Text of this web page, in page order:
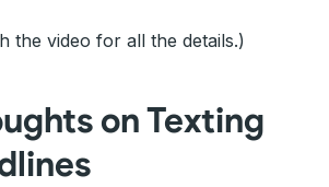
the video for all the details.)
on Texting